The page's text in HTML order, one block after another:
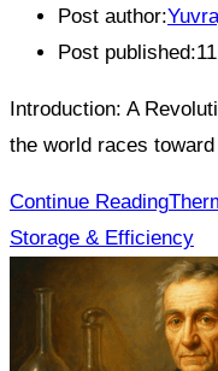
Post author:
Post published:
Introduction: A
the world races
Continue Reading
Storage & Efficiency